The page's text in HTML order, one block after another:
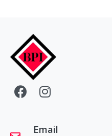
Email